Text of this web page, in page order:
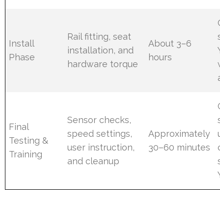
Install
Phase
Rail fitting, seat
installation, and
hardware torque
About 3–6
hours
Final
Testing &
Training
Sensor checks,
speed settings,
user instruction,
and cleanup
Approximately
30–60 minutes